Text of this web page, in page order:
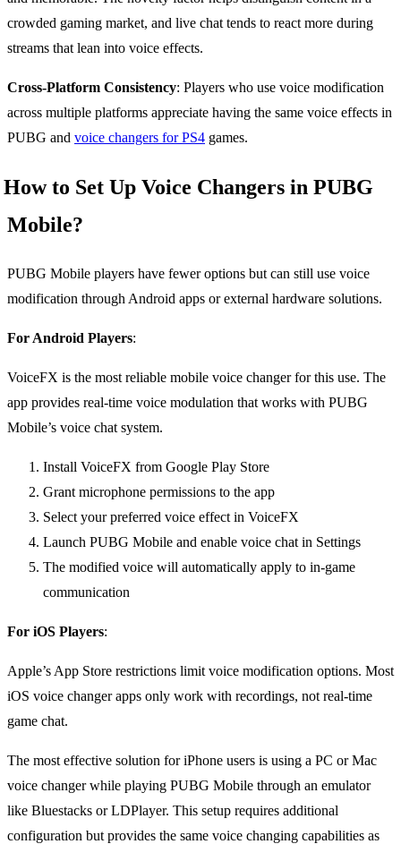
crowded gaming market, and live chat tends to react more during
streams that lean into voice effects.
Cross-Platform Consistency: Players who use voice modification
across multiple platforms appreciate having the same voice effects in
PUBG and voice changers for PS4 games.
How to Set Up Voice Changers in PUBG
Mobile?
PUBG Mobile players have fewer options but can still use voice
modification through Android apps or external hardware solutions.
For Android Players:
VoiceFX is the most reliable mobile voice changer for this use. The
app provides real-time voice modulation that works with PUBG
Mobile’s voice chat system.
Install VoiceFX from Google Play Store
Grant microphone permissions to the app
Select your preferred voice effect in VoiceFX
Launch PUBG Mobile and enable voice chat in Settings
The modified voice will automatically apply to in-game
communication
For iOS Players:
Apple’s App Store restrictions limit voice modification options. Most
iOS voice changer apps only work with recordings, not real-time
game chat.
The most effective solution for iPhone users is using a PC or Mac
voice changer while playing PUBG Mobile through an emulator
like Bluestacks or LDPlayer. This setup requires additional
configuration but provides the same voice changing capabilities as